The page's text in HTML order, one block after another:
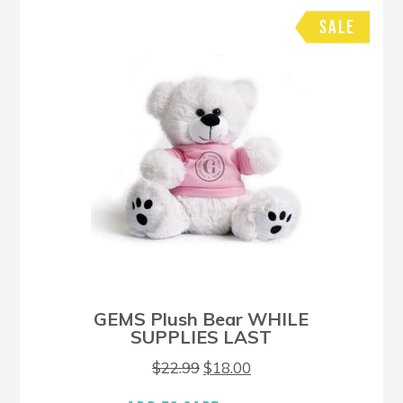
SALE
GEMS Plush Bear WHILE
SUPPLIES LAST
$22.99Original
was:
$18.00Current